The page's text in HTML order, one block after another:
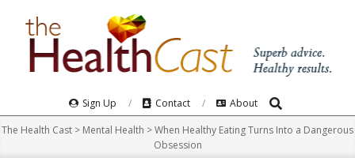
Navigation
Menu
Sign Up Contact About Search
The Health Cast > Mental Health >When Healthy Eating Turns Into a Dangerous
Obsession